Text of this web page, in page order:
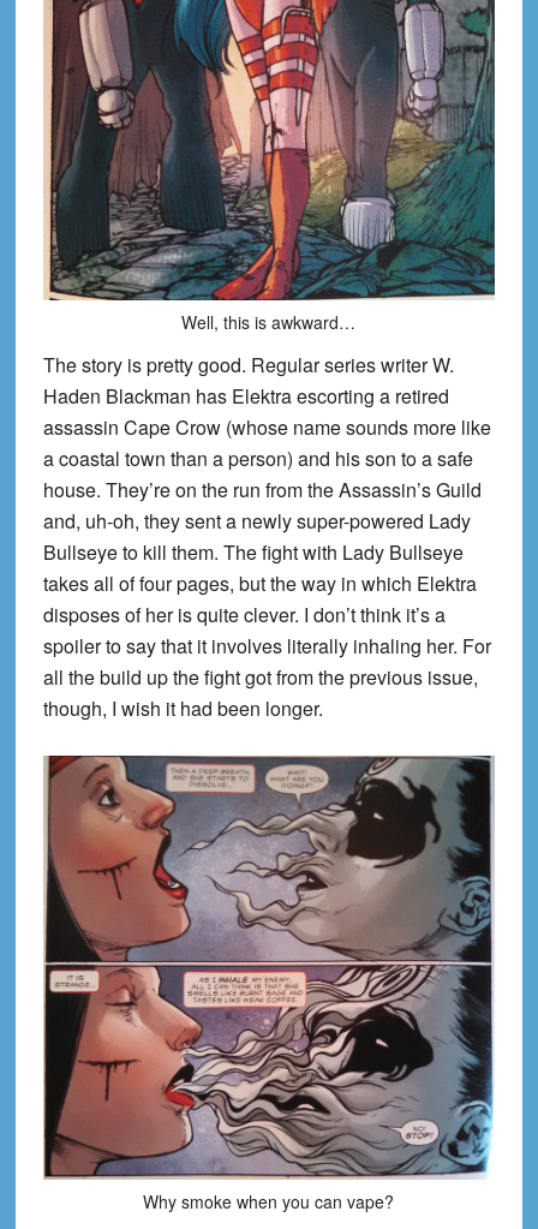
Well, this is awkward…
The story is pretty good. Regular series writer W.
Haden Blackman has Elektra escorting a retired
assassin Cape Crow (whose name sounds more like
a coastal town than a person) and his son to a safe
house. They’re on the run from the Assassin’s Guild
and, uh-oh, they sent a newly super-powered Lady
Bullseyeto kill them. The fight with Lady Bullseye
takes all of four pages, but the way in which Elektra
disposes of her is quite clever. I don’t think it’s a
spoiler to say that it involves literally inhaling her. For
all the build up the fight got from the previous issue,
though, I wish it had been longer.
Why smoke when you can vape?